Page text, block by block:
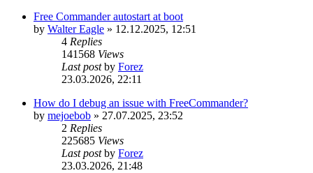
Free Commander autostart at boot
by Walter Eagle » 12.12.2025, 12:51
4 Replies
141568 Views
Last postby Forez
23.03.2026, 22:11
How do I debug an issue with FreeCommander?
by mejoebob » 27.07.2025, 23:52
2 Replies
225685 Views
Last postby Forez
23.03.2026, 21:48